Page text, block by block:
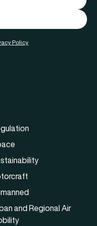
Policy
and Regional Air